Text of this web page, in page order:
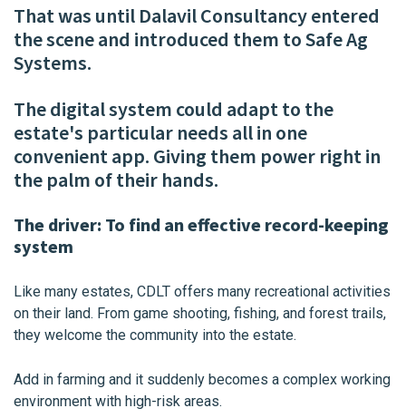
That was until Dalavil Consultancy entered
the scene and introduced them to Safe Ag
Systems.
The digital system could adapt to the
estate's particular needs all in one
convenient app. Giving them power right in
the palm of their hands.
The driver: To find an effective record-keeping
system
Like many estates, CDLT offers many recreational activities
on their land. From game shooting, fishing, and forest trails,
they welcome the community into the estate.
Add in farming and it suddenly becomes a complex working
environment with high-risk areas.